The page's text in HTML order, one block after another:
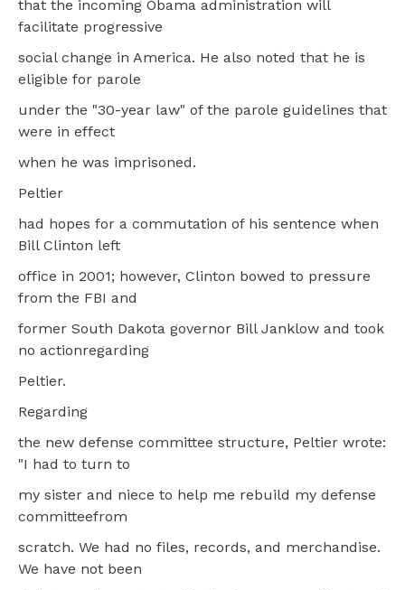
that the incoming Obama administration will
facilitate progressive
social change in America. He also noted that he is
eligible for parole
under the "30-year law" of the parole guidelines that
were in effect
when he was imprisoned.
Peltier
had hopes for a commutation of his sentence when
Bill Clinton left
office in 2001; however, Clinton bowed to pressure
from the FBI and
former South Dakota governor Bill Janklow and took
no actionregarding
Peltier.
Regarding
the new defense committee structure, Peltier wrote:
"I had to turn to
my sister and niece to help me rebuild my defense
committeefrom
scratch. We had no files, records, and merchandise.
We have not been